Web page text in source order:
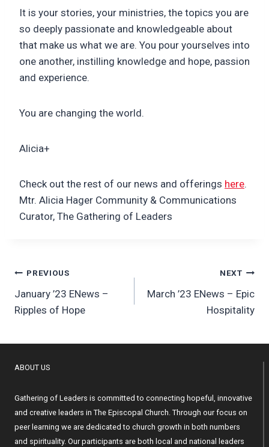
It is your stories, your ministries, the topics you are
so deeply passionate and knowledgeable about
that make us what we are. You pour yourselves into
one another, instilling knowledge and hope, passion
and experience.
You are changing the world.
Alicia+
Check out the rest of our news and offerings here.
Mtr. Alicia Hager Community & Communications
Curator, The Gathering of Leaders
Post
navigation
PREVIOUS
January ’23 ENews –
Ripples of Hope
NEXT
March ’23 ENews – Epic
Hospitality
ABOUT US
Gathering of Leaders is committed to connecting hopeful, innovative
and creative leaders in The Episcopal Church. Through our focus on
peer learning we are dedicated to church growth in both numbers
and spirituality. Our participants are both local and national leaders